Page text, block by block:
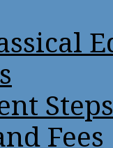
Steps
Fees